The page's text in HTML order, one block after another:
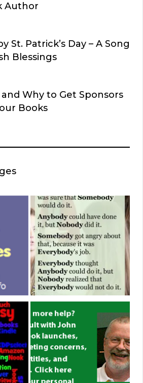
Author
St. Patrick’s Day – A Song
Blessings
Why to Get Sponsors
Books